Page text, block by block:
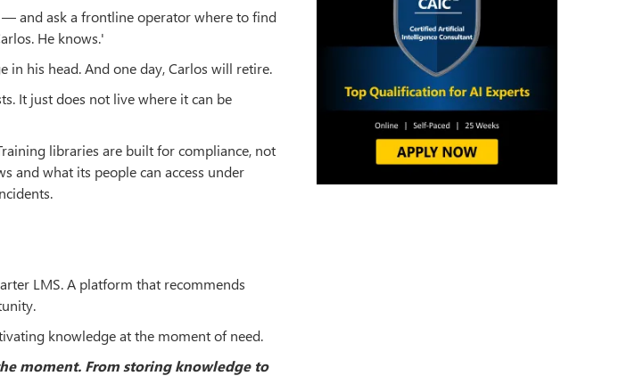
and ask a frontline operator where to find
He knows.'
in his head. And one day, Carlos will retire.
It just does not live where it can be
libraries are built for compliance, not
and what its people can access under
LMS. A platform that recommends
knowledge at the moment of need.
moment. From storing knowledge to